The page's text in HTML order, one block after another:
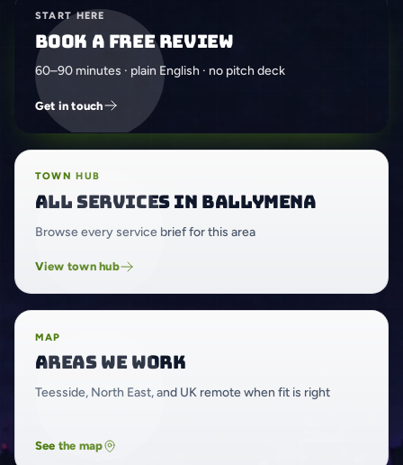
START HERE
Book a free review
60–90 minutes · plain English · no pitch deck
Get in touch
TOWN HUB
All services in Ballymena
Browse every service brief for this area
View town hub
MAP
Areas we work
Teesside, North East, and UK remote when fit is right
See the map